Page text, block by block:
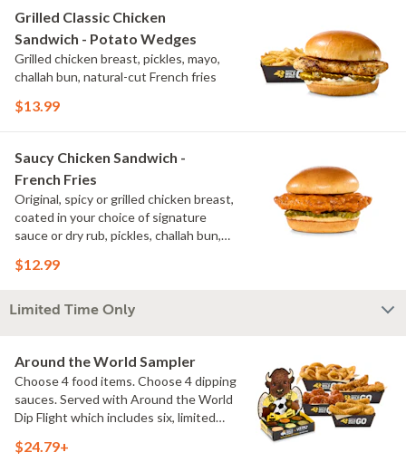
Grilled Classic Chicken
Sandwich - Potato Wedges
Grilled chicken breast, pickles, mayo,
challah bun, natural-cut French fries
$13.99
Saucy Chicken Sandwich -
French Fries
Original, spicy or grilled chicken breast,
coated in your choice of signature
sauce or dry rub, pickles, challah bun,
(add lettuce, tomato, cheese)
$12.99
Limited Time Only
Around the World Sampler
Choose 4 food items. Choose 4 dipping
sauces. Served with Around the World
Dip Flight which includes six, limited
flavors from around the world. Sauce
$24.79+